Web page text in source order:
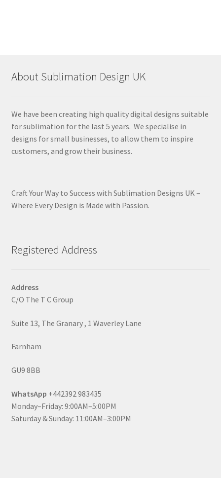
About Sublimation Design UK
We have been creating high quality digital designs suitable
for sublimation for the last 5 years. We specialise in
designs for small businesses, to allow them to inspire
customers, and grow their business.
Craft Your Way to Success with Sublimation Designs UK –
Where Every Design is Made with Passion.
Registered Address
Address
C/O The T C Group
Suite 13, The Granary , 1 Waverley Lane
Farnham
GU9 8BB
WhatsApp +442392 983435
Monday–Friday: 9:00AM–5:00PM
Saturday & Sunday: 11:00AM–3:00PM